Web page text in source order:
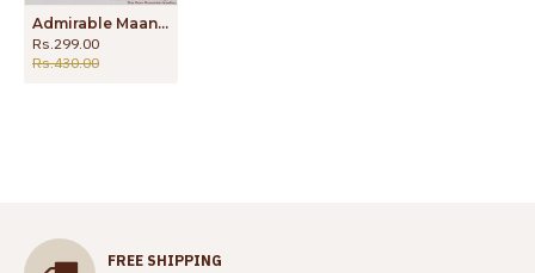
Admirable Maang Tikka Gold Enamel Forming Nethichutti Online Store NCHT44
Rs.299.00
Rs.430.00
FREE SHIPPING